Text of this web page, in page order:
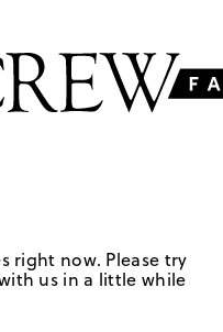
right now. Please try
us in a little while